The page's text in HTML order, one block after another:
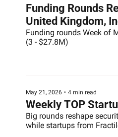
Funding Rounds
United Kingdom,
Funding rounds Week of
(3 - $27.8M)
May 21, 2026 • 4 min read
Weekly TOP
Big rounds reshape
while startups from